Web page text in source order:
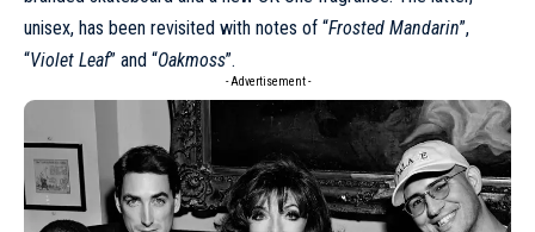
unisex, has been revisited with notes of “Frosted Mandarin”,
“Violet Leaf” and “Oakmoss”.
- Advertisement -